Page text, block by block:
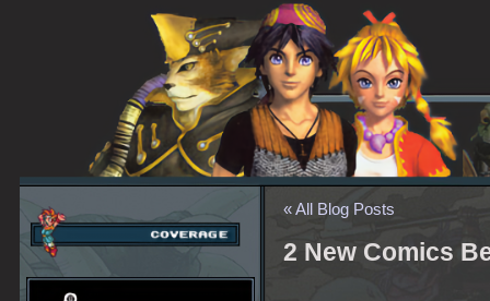
« All Blog Posts
2 New Comics